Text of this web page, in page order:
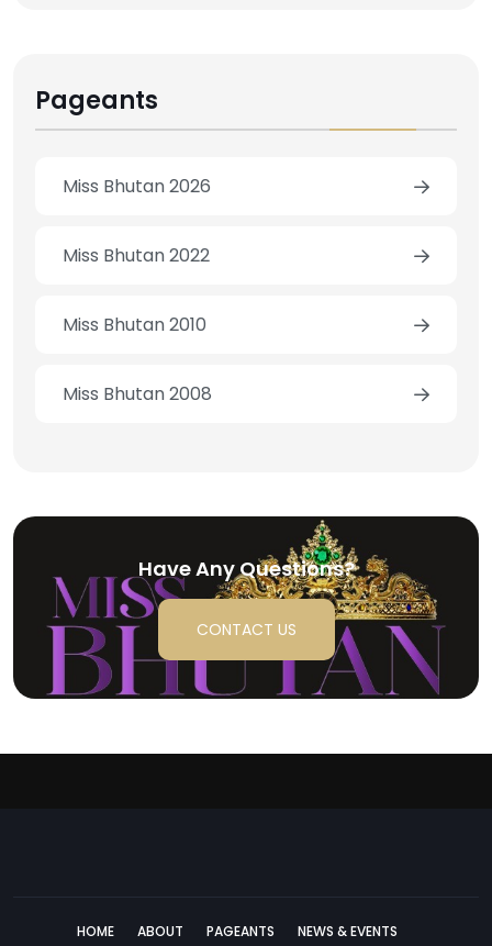
Pageants
Miss Bhutan 2026
Miss Bhutan 2022
Miss Bhutan 2010
Miss Bhutan 2008
Have Any Questions?
CONTACT US
HOME ABOUT PAGEANTS NEWS & EVENTS